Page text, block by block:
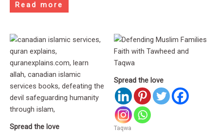
Read more
Spread the love
Spread the love
Taqwa